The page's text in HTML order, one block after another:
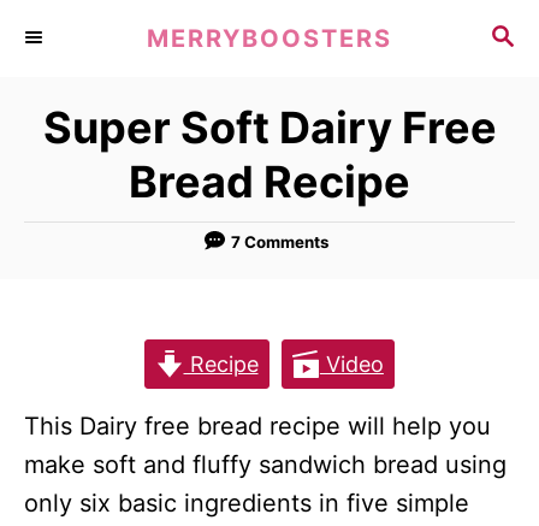
S
R
C
MERRYBOOSTERS
Super Soft Dairy Free
Bread Recipe
7 Comments
Recipe Video
This Dairy free bread recipe will help you
make soft and fluffy sandwich bread using
only six basic ingredients in five simple